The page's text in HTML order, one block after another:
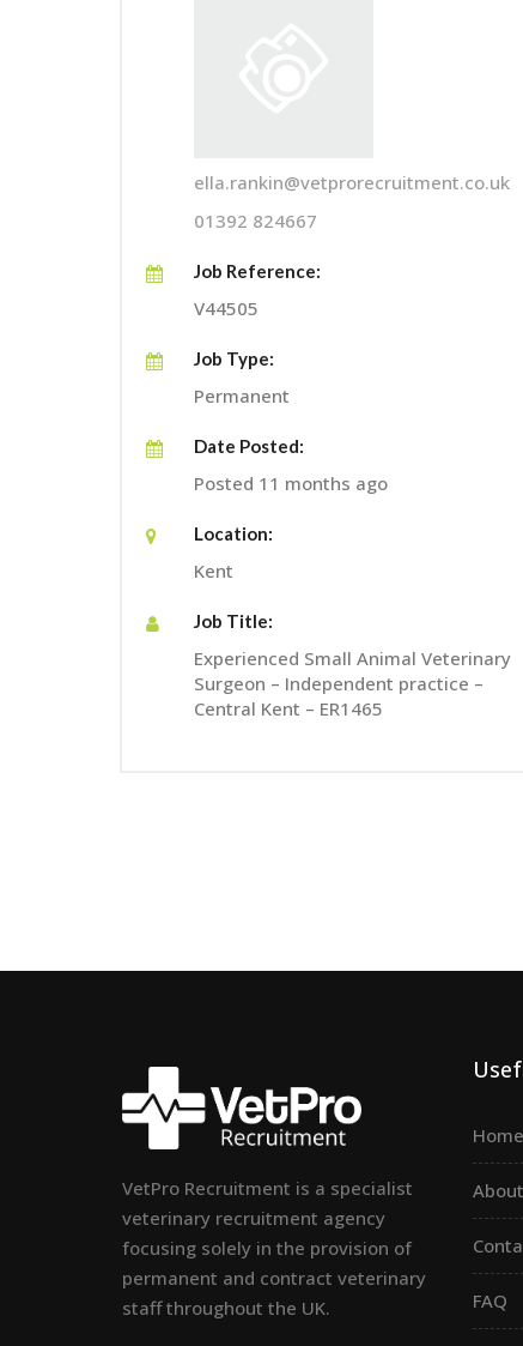
ella.rankin@vetprorecruitment.co.uk
01392 824667
Job Reference:
V44505
Job Type:
Permanent
Date Posted:
Posted 11 months ago
Location:
Kent
Job Title:
Experienced Small Animal Veterinary
Surgeon – Independent practice –
Central Kent – ER1465
VetPro Recruitment is a specialist
veterinary recruitment agency
focusing solely in the provision of
permanent and contract veterinary
staff throughout the UK.
Home
FAQ